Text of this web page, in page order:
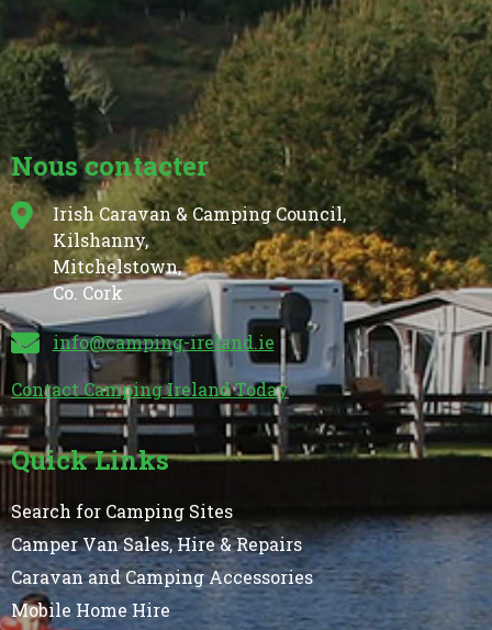
Nous contacter
Irish Caravan & Camping Council,
Kilshanny,
Mitchelstown,
Co. Cork
info@camping-ireland.ie
Contact Camping Ireland Today
Quick Links
Search for Camping Sites
Camper Van Sales, Hire & Repairs
Caravan and Camping Accessories
Mobile Home Hire